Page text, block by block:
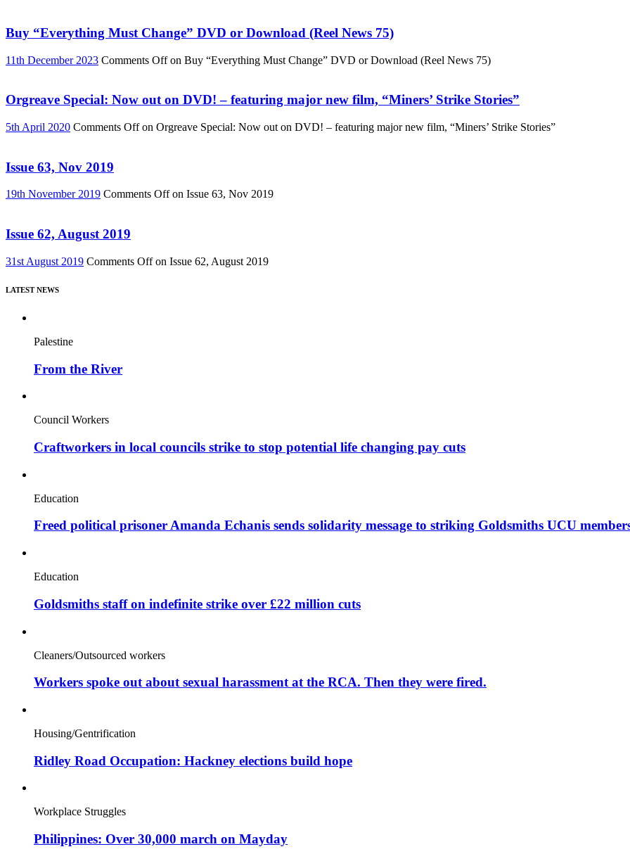
Buy “Everything Must Change” DVD or Download (Reel News 75)
11th December 2023 Comments Offon Buy “Everything Must Change” DVD or Download (Reel News 75)
Orgreave Special: Now out on DVD! – featuring major new film, “Miners’ Strike Stories”
5th April 2020 Comments Offon Orgreave Special: Now out on DVD! – featuring major new film, “Miners’ Strike Stories”
Issue 63, Nov 2019
19th November 2019 Comments Offon Issue 63, Nov 2019
Issue 62, August 2019
31st August 2019 Comments Offon Issue 62, August 2019
LATEST NEWS
Palestine
From the River
Council Workers
Craftworkers in local councils strike to stop potential life changing pay cuts
Education
Freed political prisoner Amanda Echanis sends solidarity message to striking Goldsmiths UCU
Education
Goldsmiths staff on indefinite strike over £22 million cuts
Cleaners/Outsourced workers
Workers spoke out about sexual harassment at the RCA. Then they were fired.
Housing/Gentrification
Ridley Road Occupation: Hackney elections build hope
Workplace Struggles
Philippines: Over 30,000 march on Mayday